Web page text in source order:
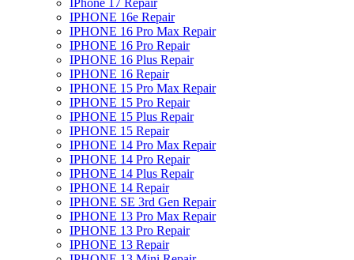
IPhone 17 Repair
IPHONE 16e Repair
IPHONE 16 Pro Max Repair
IPHONE 16 Pro Repair
IPHONE 16 Plus Repair
IPHONE 16 Repair
IPHONE 15 Pro Max Repair
IPHONE 15 Pro Repair
IPHONE 15 Plus Repair
IPHONE 15 Repair
IPHONE 14 Pro Max Repair
IPHONE 14 Pro Repair
IPHONE 14 Plus Repair
IPHONE 14 Repair
IPHONE SE 3rd Gen Repair
IPHONE 13 Pro Max Repair
IPHONE 13 Pro Repair
IPHONE 13 Repair